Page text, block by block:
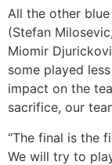
All the other
(Stefan
Miomir
some played
impact on the
sacrifice, our
“The final is the
We will try to